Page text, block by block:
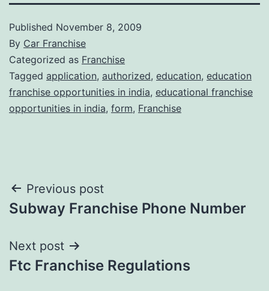
Published November 8, 2009
By Car Franchise
Categorized as Franchise
Tagged application, authorized, education, education
franchise opportunities in india, educational franchise
opportunities in india, form, Franchise
Post
navigation
Previous post
Subway Franchise Phone Number
Next post
Ftc Franchise Regulations